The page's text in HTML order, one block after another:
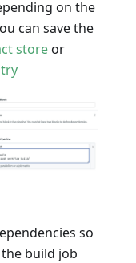
on the
can save the
storeor
so
build job